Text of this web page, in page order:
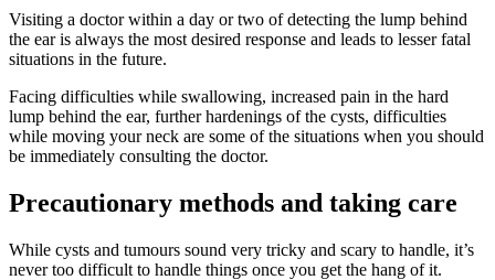
Visiting a doctor within a day or two of detecting the lump behind
the ear is always the most desired response and leads to lesser fatal
situations in the future.
Facing difficulties while swallowing, increased pain in the hard
lump behind the ear, further hardenings of the cysts, difficulties
while moving your neck are some of the situations when you should
be immediately consulting the doctor.
Precautionary methods and taking care
While cysts and tumours sound very tricky and scary to handle, it’s
never too difficult to handle things once you get the hang of it.